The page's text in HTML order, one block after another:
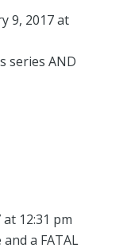
9, 2017 at
series AND
12:31 pm
a FATAL